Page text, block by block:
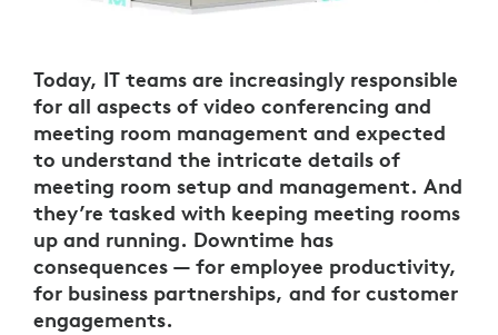
Today, IT teams are increasingly responsible
for all aspects of video conferencing and
meeting room management and expected
to understand the intricate details of
meeting room setup and management. And
they’re tasked with keeping meeting rooms
up and running. Downtime has
consequences — for employee productivity,
for business partnerships, and for customer
engagements.